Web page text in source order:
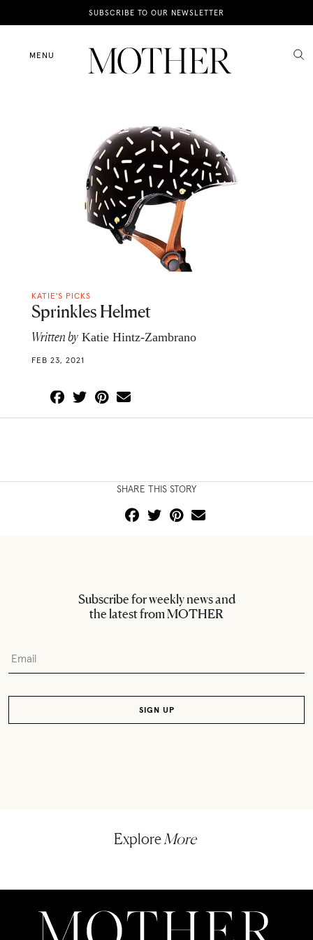
SUBSCRIBE TO OUR NEWSLETTER
MENU
News
Motherhood
KATIE'S PICKS
Sprinkles Helmet
Written by Katie Hintz-Zambrano
FEB 23, 2021
SHARE THIS STORY
Subscribe for weekly news and
the latest from MOTHER
Explore More